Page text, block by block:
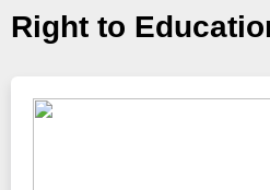
Right to